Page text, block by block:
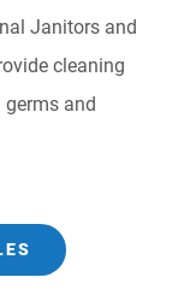
Janitors and
cleaning
and